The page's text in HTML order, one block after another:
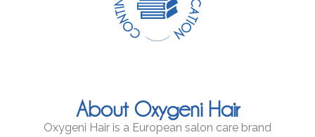
About Oxygeni Hair
Oxygeni Hair is a European salon care brand